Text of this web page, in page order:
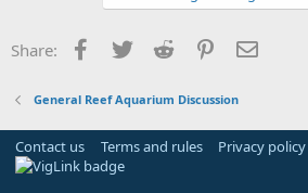
Share: Facebook
Twitter Reddit Pinterest
General Reef Aquarium Discussion
Contact us Terms and rules Privacy policy